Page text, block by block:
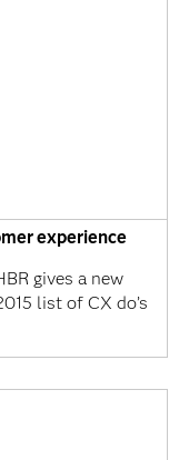
experience
gives a new
list of CX do’s